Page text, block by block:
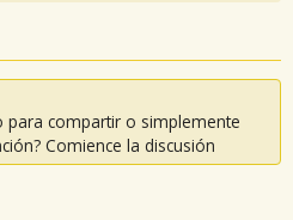
para compartir o simplemente
Comience la discusión